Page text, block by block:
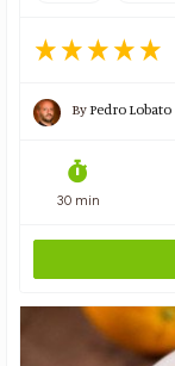
ByPedro Lobato
30 min